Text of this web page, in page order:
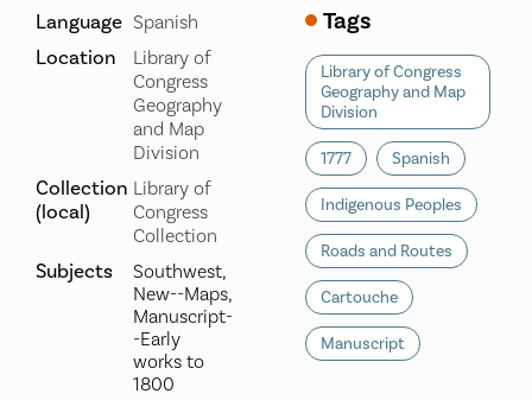
Language Spanish
Location
Library of
Congress
Geography
and Map
Division
Collection
(local)
Library of
Congress
Collection
Subjects
Southwest,
New--Maps,
Manuscript-
-Early
works to
1800
Tags
Library of Congress
Geography and Map
Division
1777 Spanish
Indigenous Peoples
Roads and Routes
Cartouche
Manuscript